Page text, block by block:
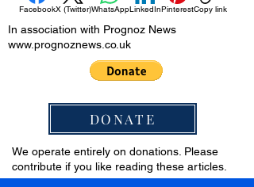
FacebookX (Twitter)WhatsAppLinkedInPinterestCopy link
In association with Prognoz News
www.prognoznews.co.uk
DONATE
We operate entirely on donations. Please
contribute if you like reading these articles.